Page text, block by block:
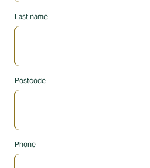
Last name
Postcode
Phone